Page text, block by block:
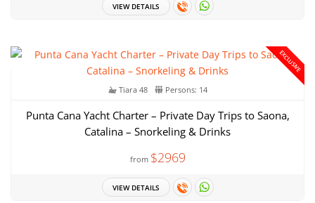
VIEW DETAILS
EXCLUSIVE
Tiara 48 Persons: 14
Punta Cana Yacht Charter – Private Day Trips to Saona,
Catalina – Snorkeling & Drinks
from $2969
VIEW DETAILS